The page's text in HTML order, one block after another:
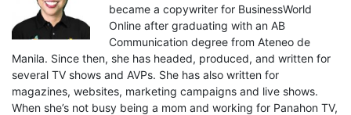
became a copywriter for BusinessWorld
Online after graduating with an AB
Communication degree from Ateneo de
Manila. Since then, she has headed, produced, and written for
several TV shows and AVPs. She has also written for
magazines, websites, marketing campaigns and live shows.
When she’s not busy being a mom and working for Panahon TV,